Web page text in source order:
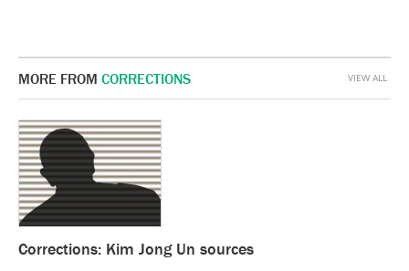
MORE FROM CORRECTIONS
Corrections: Kim Jong Un sources
VIEW ALL